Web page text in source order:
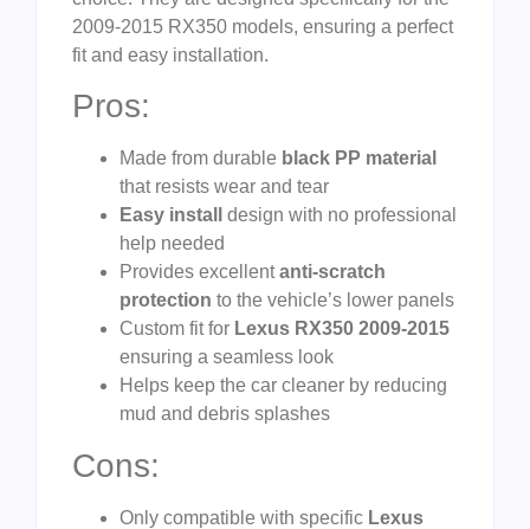
2009-2015 RX350 models, ensuring a perfect
fit and easy installation.
Pros:
Made from durable black PP material
that resists wear and tear
Easy install
design with no professional
help needed
Provides excellentanti-scratch
protection to the vehicle’s lower panels
Custom fit for Lexus RX350 2009-2015
ensuring a seamless look
Helps keep the car cleaner by reducing
mud and debris splashes
Cons:
Only compatible with specific Lexus